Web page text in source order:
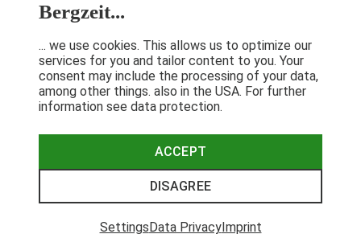
Bergzeit...
... we use cookies. This allows us to optimize our
services for you and tailor content to you. Your
consent may include the processing of your data,
among other things. also in the USA. For further
information see data protection.
ACCEPT
DISAGREE
SettingsData PrivacyImprint
Privacy Policy Cancellation Policy
© 2026 Bergzeit GmbH © Bergsport, Outdoor & Trekking Shop